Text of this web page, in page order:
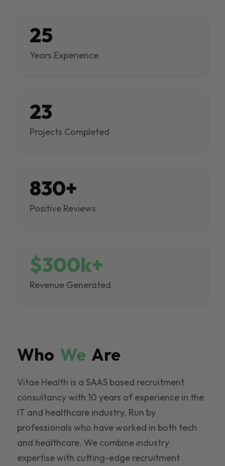
25
Years Experience
23
Projects Completed
830+
Positive Reviews
$300k+
Revenue Generated
Who We Are
Vitae Health is a SAAS based recruitment
consultancy with 10 years of experience in the
IT and healthcare industry. Run by
professionals who have worked in both tech
and healthcare. We combine industry
expertise with cutting-edge recruitment